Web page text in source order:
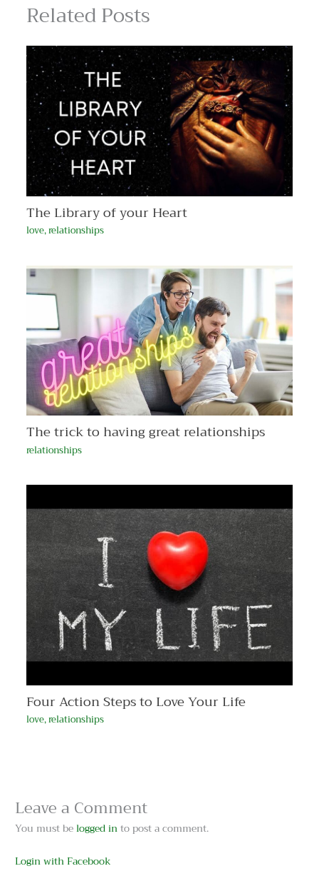
Related Posts
The Library of your Heart
love,relationships
The trick to having great relationships
relationships
Four Action Steps to Love Your Life
love,relationships
Leave a Comment
You must belogged into post a comment.
Login with Facebook